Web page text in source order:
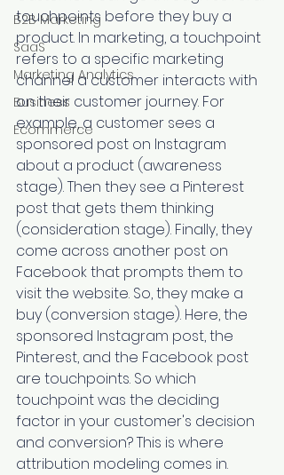
B2B Marketing
SaaS
Marketing Analytics
Business
Ecommerce
touchpoints before they buy a
product. In marketing, a touchpoint
refers to a specific marketing
channel a customer interacts with
on their customer journey. For
example, a customer sees a
sponsored post on Instagram
about a product (awareness
stage). Then they see a Pinterest
post that gets them thinking
(consideration stage). Finally, they
come across another post on
Facebook that prompts them to
visit the website. So, they make a
buy (conversion stage). Here, the
sponsored Instagram post, the
Pinterest, and the Facebook post
are touchpoints. So which
touchpoint was the deciding
factor in your customer's decision
and conversion? This is where
attribution modeling comes in.